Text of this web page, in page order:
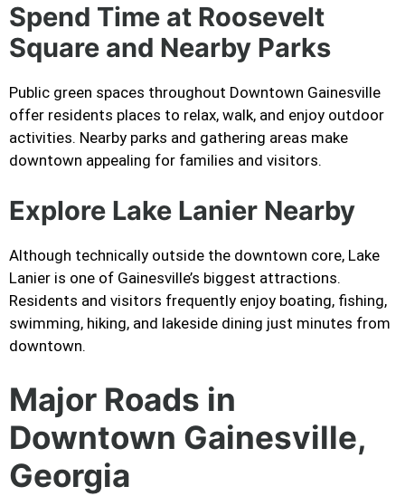
Spend Time at Roosevelt
Square and Nearby Parks
Public green spaces throughout Downtown Gainesville
offer residents places to relax, walk, and enjoy outdoor
activities. Nearby parks and gathering areas make
downtown appealing for families and visitors.
Explore Lake Lanier Nearby
Although technically outside the downtown core, Lake
Lanier is one of Gainesville’s biggest attractions.
Residents and visitors frequently enjoy boating, fishing,
swimming, hiking, and lakeside dining just minutes from
downtown.
Major Roads in
Downtown Gainesville,
Georgia